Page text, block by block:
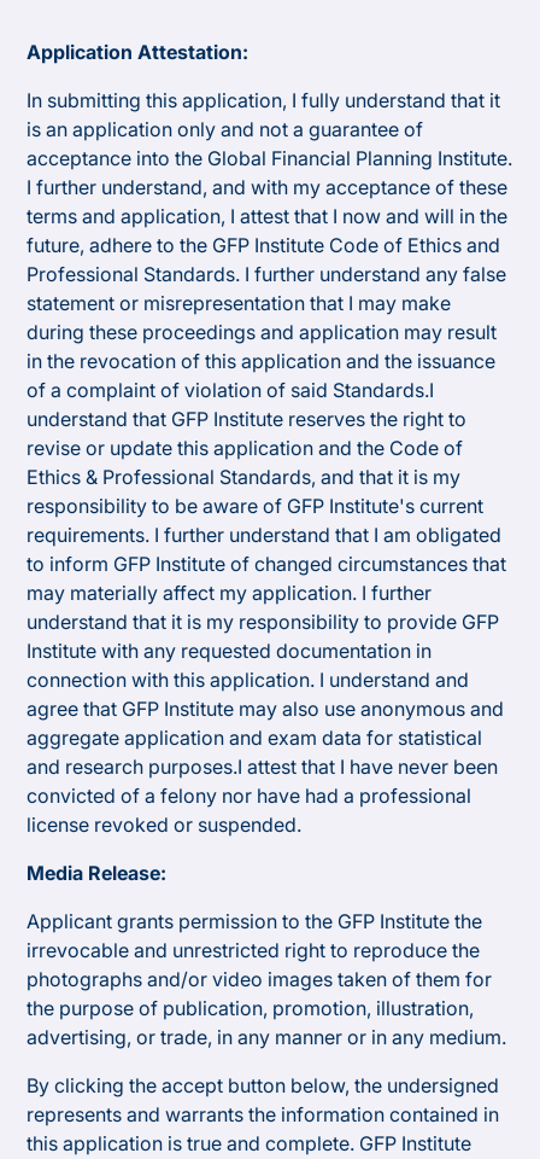
Application Attestation:
In submitting this application, I fully understand that it
is an application only and not a guarantee of
acceptance into the Global Financial Planning Institute.
I further understand, and with my acceptance of these
terms and application, I attest that I now and will in the
future, adhere to the GFP Institute Code of Ethics and
Professional Standards. I further understand any false
statement or misrepresentation that I may make
during these proceedings and application may result
in the revocation of this application and the issuance
of a complaint of violation of said Standards.I
understand that GFP Institute reserves the right to
revise or update this application and the Code of
Ethics & Professional Standards, and that it is my
responsibility to be aware of GFP Institute's current
requirements. I further understand that I am obligated
to inform GFP Institute of changed circumstances that
may materially affect my application. I further
understand that it is my responsibility to provide GFP
Institute with any requested documentation in
connection with this application. I understand and
agree that GFP Institute may also use anonymous and
aggregate application and exam data for statistical
and research purposes.​I attest that I have never been
convicted of a felony nor have had a professional
license revoked or suspended.
Media Release:
Applicant grants permission to the GFP Institute the
irrevocable and unrestricted right to reproduce the
photographs and/or video images taken of them for
the purpose of publication, promotion, illustration,
advertising, or trade, in any manner or in any medium.
By clicking the accept button below, the undersigned
represents and warrants the information contained in
this application is true and complete. GFP Institute